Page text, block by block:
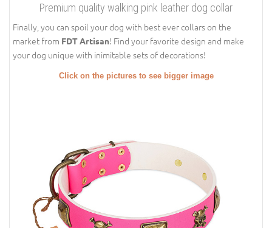
Premium quality walking pink leather dog collar
Finally, you can spoil your dog with best ever collars on the
market from FDT Artisan! Find your favorite design and make
your dog unique with inimitable sets of decorations!
Click on the pictures to see bigger image